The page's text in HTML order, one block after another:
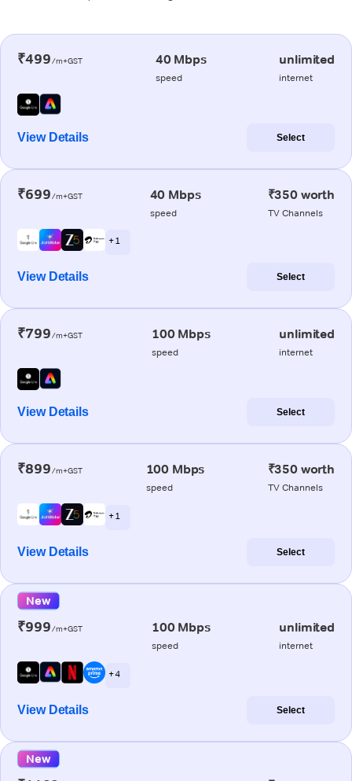
₹499/m+GST 40 Mbps
speed
unlimited
internet
View Details Select
₹699/m+GST 40 Mbps
speed
₹350 worth
TV Channels
+ 1
View Details Select
₹799/m+GST 100 Mbps
speed
unlimited
internet
View Details Select
₹899/m+GST 100 Mbps
speed
₹350 worth
TV Channels
+ 1
View Details Select
New
₹999/m+GST 100 Mbps
speed
unlimited
internet
+ 4
View Details Select
New